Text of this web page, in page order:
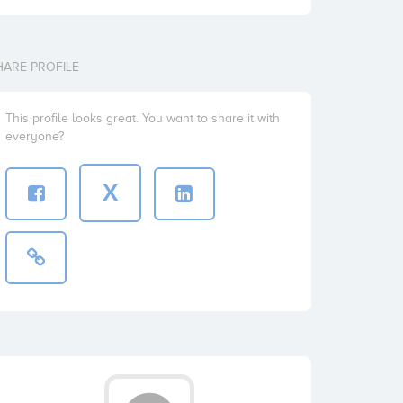
PROFILE
This profile looks great. You want to share it with
everyone?
X